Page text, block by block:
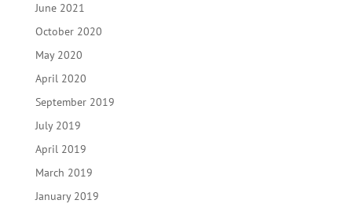
June 2021
October 2020
May 2020
April 2020
September 2019
July 2019
April 2019
March 2019
January 2019